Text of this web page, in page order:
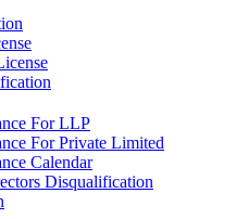
For LLP
For Private Limited
Calendar
Disqualification